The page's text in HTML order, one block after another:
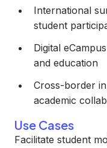
International
student
Digital
and education
Cross-border
academic
Use Cases
Facilitate student